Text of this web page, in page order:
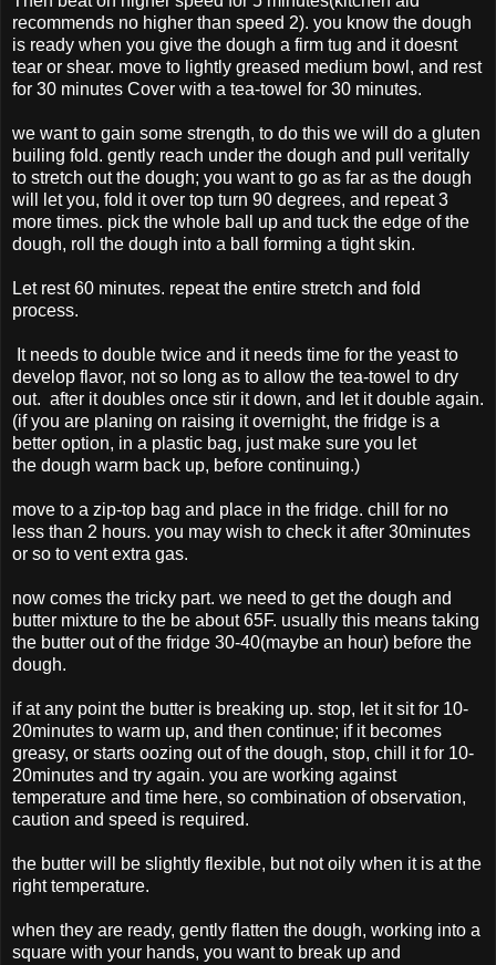
recommends no higher than speed 2). you know the dough
is ready when you give the dough a firm tug and it doesnt
tear or shear. move to lightly greased medium bowl, and rest
for 30 minutes Cover with a tea-towel for 30 minutes.
we want to gain some strength, to do this we will do a gluten
builing fold. gently reach under the dough and pull veritally
to stretch out the dough; you want to go as far as the dough
will let you, fold it over top turn 90 degrees, and repeat 3
more times. pick the whole ball up and tuck the edge of the
dough, roll the dough into a ball forming a tight skin.
Let rest 60 minutes. repeat the entire stretch and fold
process.
It needs to double twice and it needs time for the yeast to
develop flavor, not so long as to allow the tea-towel to dry
out. after it doubles once stir it down, and let it double again.
(if you are planing on raising it overnight, the fridge is a
better option, in a plastic bag, just make sure you let
the dough warm back up, before continuing.)
move to a zip-top bag and place in the fridge. chill for no
less than 2 hours. you may wish to check it after 30minutes
or so to vent extra gas.
now comes the tricky part. we need to get the dough and
butter mixture to the be about 65F. usually this means taking
the butter out of the fridge 30-40(maybe an hour) before the
dough.
if at any point the butter is breaking up. stop, let it sit for 10-
20minutes to warm up, and then continue; if it becomes
greasy, or starts oozing out of the dough, stop, chill it for 10-
20minutes and try again. you are working against
temperature and time here, so combination of observation,
caution and speed is required.
the butter will be slightly flexible, but not oily when it is at the
right temperature.
when they are ready, gently flatten the dough, working into a
square with your hands, you want to break up and